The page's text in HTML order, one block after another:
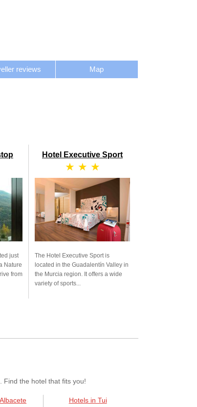
reviews Map
just
Nature
from
Hotel Executive Sport
★ ★ ★
The Hotel Executive Sport is
located in the Guadalentín Valley in
the Murcia region. It offers a wide
variety of sports...
Find the hotel that fits you!
Hotels in Tui